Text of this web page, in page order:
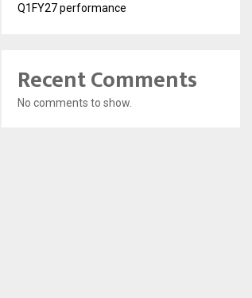
Q1FY27 performance
Recent Comments
No comments to show.